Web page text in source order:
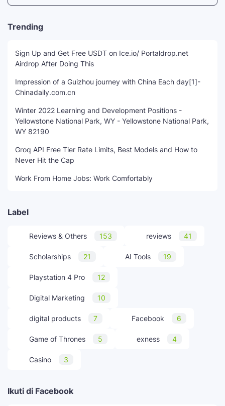
Trending
Sign Up and Get Free USDT on Ice.io/ Portaldrop.net
Airdrop After Doing This
Impression of a Guizhou journey with China Each day[1]-
Chinadaily.com.cn
Winter 2022 Learning and Development Positions -
Yellowstone National Park, WY - Yellowstone National Park,
WY 82190
Groq API Free Tier Rate Limits, Best Models and How to
Never Hit the Cap
Work From Home Jobs: Work Comfortably
Label
Reviews & Others 153 reviews 41
Scholarships 21 AI Tools 19
Playstation 4 Pro 12
Digital Marketing 10
digital products 7 Facebook 6
Game of Thrones 5 exness 4
Casino 3
Ikuti di Facebook